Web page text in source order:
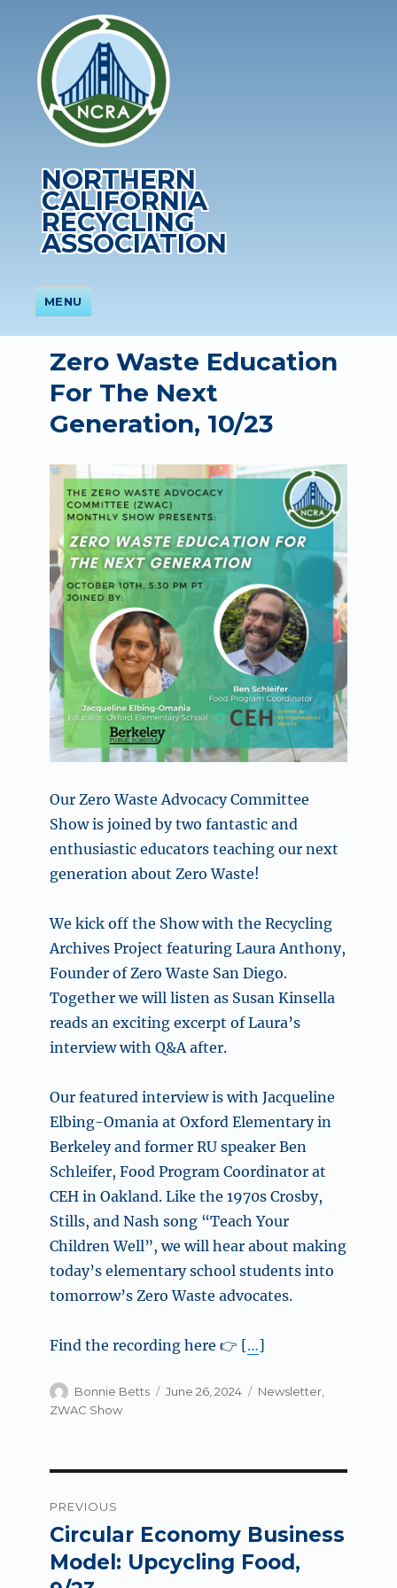
NORTHERN
CALIFORNIA
RECYCLING
ASSOCIATION
MENU
Zero Waste Education
For The Next
Generation, 10/23
Our Zero Waste Advocacy Committee
Show is joined by two fantastic and
enthusiastic educators teaching our next
generation about Zero Waste!
We kick off the Show with the Recycling
Archives Project featuring Laura Anthony,
Founder of Zero Waste San Diego.
Together we will listen as Susan Kinsella
reads an exciting excerpt of Laura’s
interview with Q&A after.
Our featured interview is with Jacqueline
Elbing-Omania at Oxford Elementary in
Berkeley and former RU speaker Ben
Schleifer, Food Program Coordinator at
CEH in Oakland. Like the 1970s Crosby,
Stills, and Nash song “Teach Your
Children Well”, we will hear about making
today’s elementary school students into
tomorrow’s Zero Waste advocates.
Find the recording here 👉 […]
Author
Bonnie Betts
Posted
June 26, 2024 Categories
Newsletter
ZWAC Show
navigation
PREVIOUS
Previous
post:
Circular Economy Business
Model: Upcycling Food,